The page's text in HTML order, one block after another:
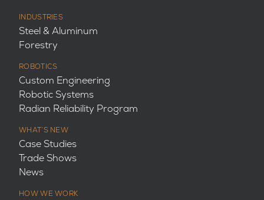
INDUSTRIES
Steel & Aluminum
Forestry
ROBOTICS
Custom Engineering
Robotic Systems
Radian Reliability Program
WHAT’S NEW
Case Studies
Trade Shows
News
HOW WE WORK